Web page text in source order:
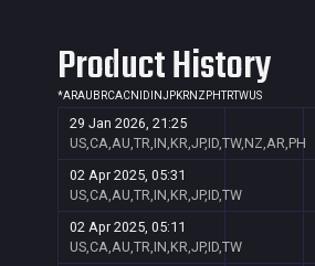
Product History
*ARAU BRCACN ID INJPKRNZ PHTRTWUS
29 Jan 2026, 21:25
US,CA,AU,TR,IN,KR,JP,ID,TW,NZ,AR,PH
02 Apr 2025, 05:31
US,CA,AU,TR,IN,KR,JP,ID,TW
02 Apr 2025, 05:11
US,CA,AU,TR,IN,KR,JP,ID,TW